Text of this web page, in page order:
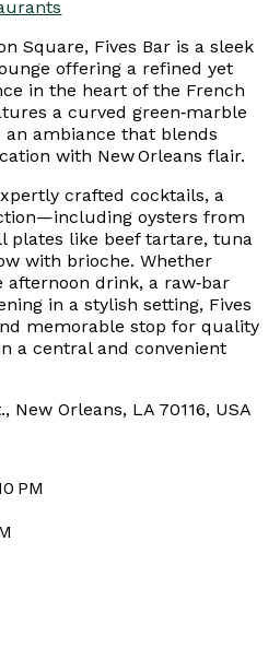
Square, Fives Bar is a sleek
offering a refined yet
in the heart of the French
a curved green‑marble
an ambiance that blends
with New Orleans flair.
crafted cocktails, a
oysters from
plates like beef tartare, tuna
with brioche. Whether
afternoon drink, a raw‑bar
in a stylish setting, Fives
memorable stop for quality
a central and convenient
New Orleans, LA 70116, USA
PM